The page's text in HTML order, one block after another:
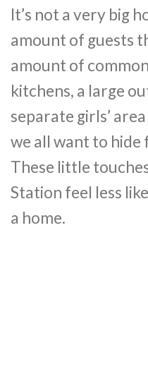
It’s not a very big
amount of guests
amount of
kitchens, a large
separate girls’
we all want to
These little
Station feel less
a home.